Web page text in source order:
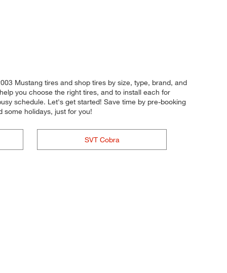
Mustang tires and shop tires by size, type, brand, and
you choose the right tires, and to install each for
schedule. Let's get started! Save time by pre-booking
some holidays, just for you!
SVT Cobra